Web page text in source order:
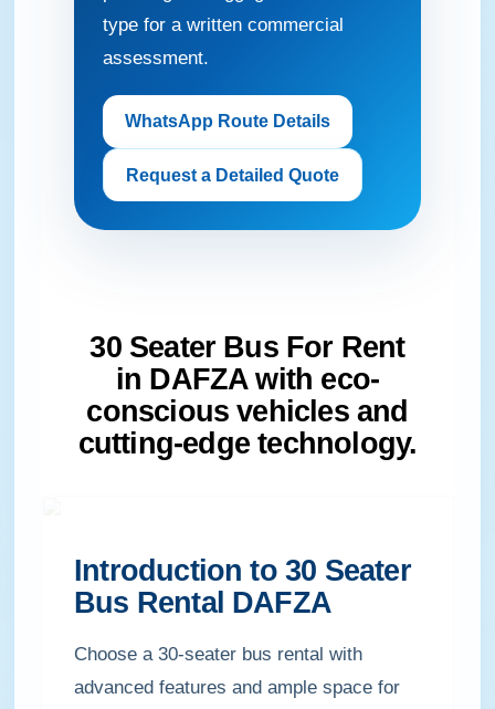
type for a written commercial
assessment.
WhatsApp Route Details
Request a Detailed Quote
30 Seater Bus For Rent
in DAFZA with eco-
conscious vehicles and
cutting-edge technology.
Introduction to 30 Seater
Bus Rental DAFZA
Choose a 30-seater bus rental with
advanced features and ample space for